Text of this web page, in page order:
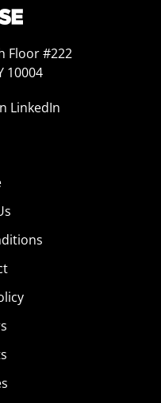
Floor #222
10004
LinkedIn